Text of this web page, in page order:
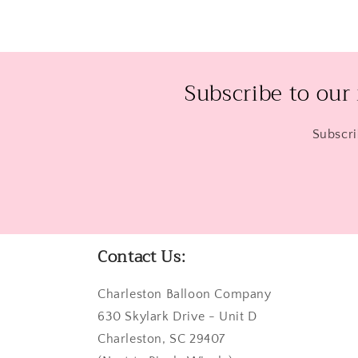
Subscribe to
Contact Us:
Charleston Balloon Company
630 Skylark Drive - Unit D
Charleston, SC 29407